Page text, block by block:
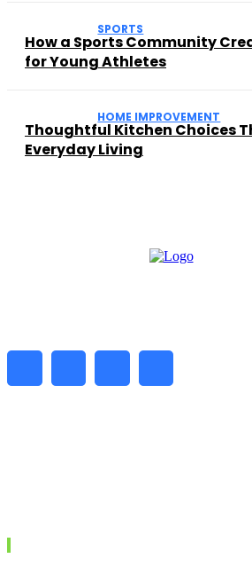
SPORTS
How a Sports Community
for Young Athletes
HOME IMPROVEMENT
Thoughtful Kitchen Choices
Everyday Living